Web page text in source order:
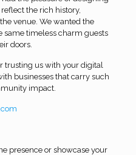
the rich history,
venue. We wanted the
same timeless charm guests
doors.
trusting us with your digital
businesses that carry such
impact.
presence or showcase your